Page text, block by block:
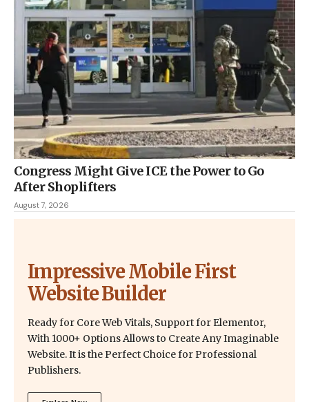
Congress Might Give ICE the Power to Go
After Shoplifters
August 7, 2026
Impressive Mobile First
Website Builder
Ready for Core Web Vitals, Support for Elementor,
With 1000+ Options Allows to Create Any Imaginable
Website. It is the Perfect Choice for Professional
Publishers.